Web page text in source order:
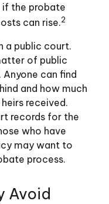
if the probate
can rise.2
a public court.
of public
can find
and how much
received.
records for the
who have
may want to
process.
Avoid